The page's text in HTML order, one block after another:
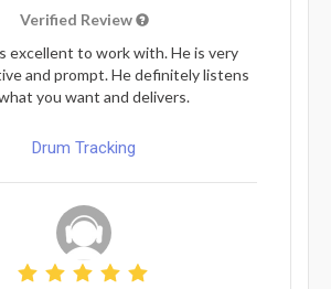
Verified Review
excellent to work with. He is very
and prompt. He definitely listens
you want and delivers.
Drum Tracking